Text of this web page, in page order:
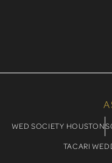
WED SOCIETY HOUSTON
TACARI